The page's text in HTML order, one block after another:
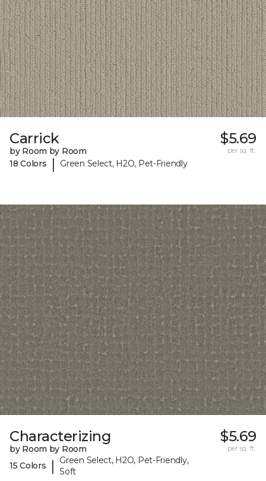
Carrick
by Room by Room
18 Colors
| Green Select, H2O, Pet-Friendly
$5.69
per sq. ft.
Characterizing
by Room by Room
15 Colors
|
Green Select, H2O, Pet-Friendly,
Soft
$5.69
per sq. ft.